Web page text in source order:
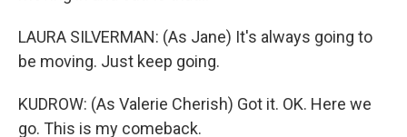
LAURA SILVERMAN: (As Jane) It's always going to
be moving. Just keep going.
KUDROW: (As Valerie Cherish) Got it. OK. Here we
go. This is my comeback.